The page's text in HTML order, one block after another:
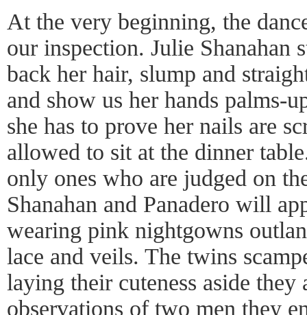
At the very beginning, the
our inspection. Julie Shanahan
back her hair, slump and
and show us her hands palms-
she has to prove her nails are
allowed to sit at the dinner
only ones who are judged on
Shanahan and Panadero will
wearing pink nightgowns
lace and veils. The twins
laying their cuteness aside they
observations of two men they